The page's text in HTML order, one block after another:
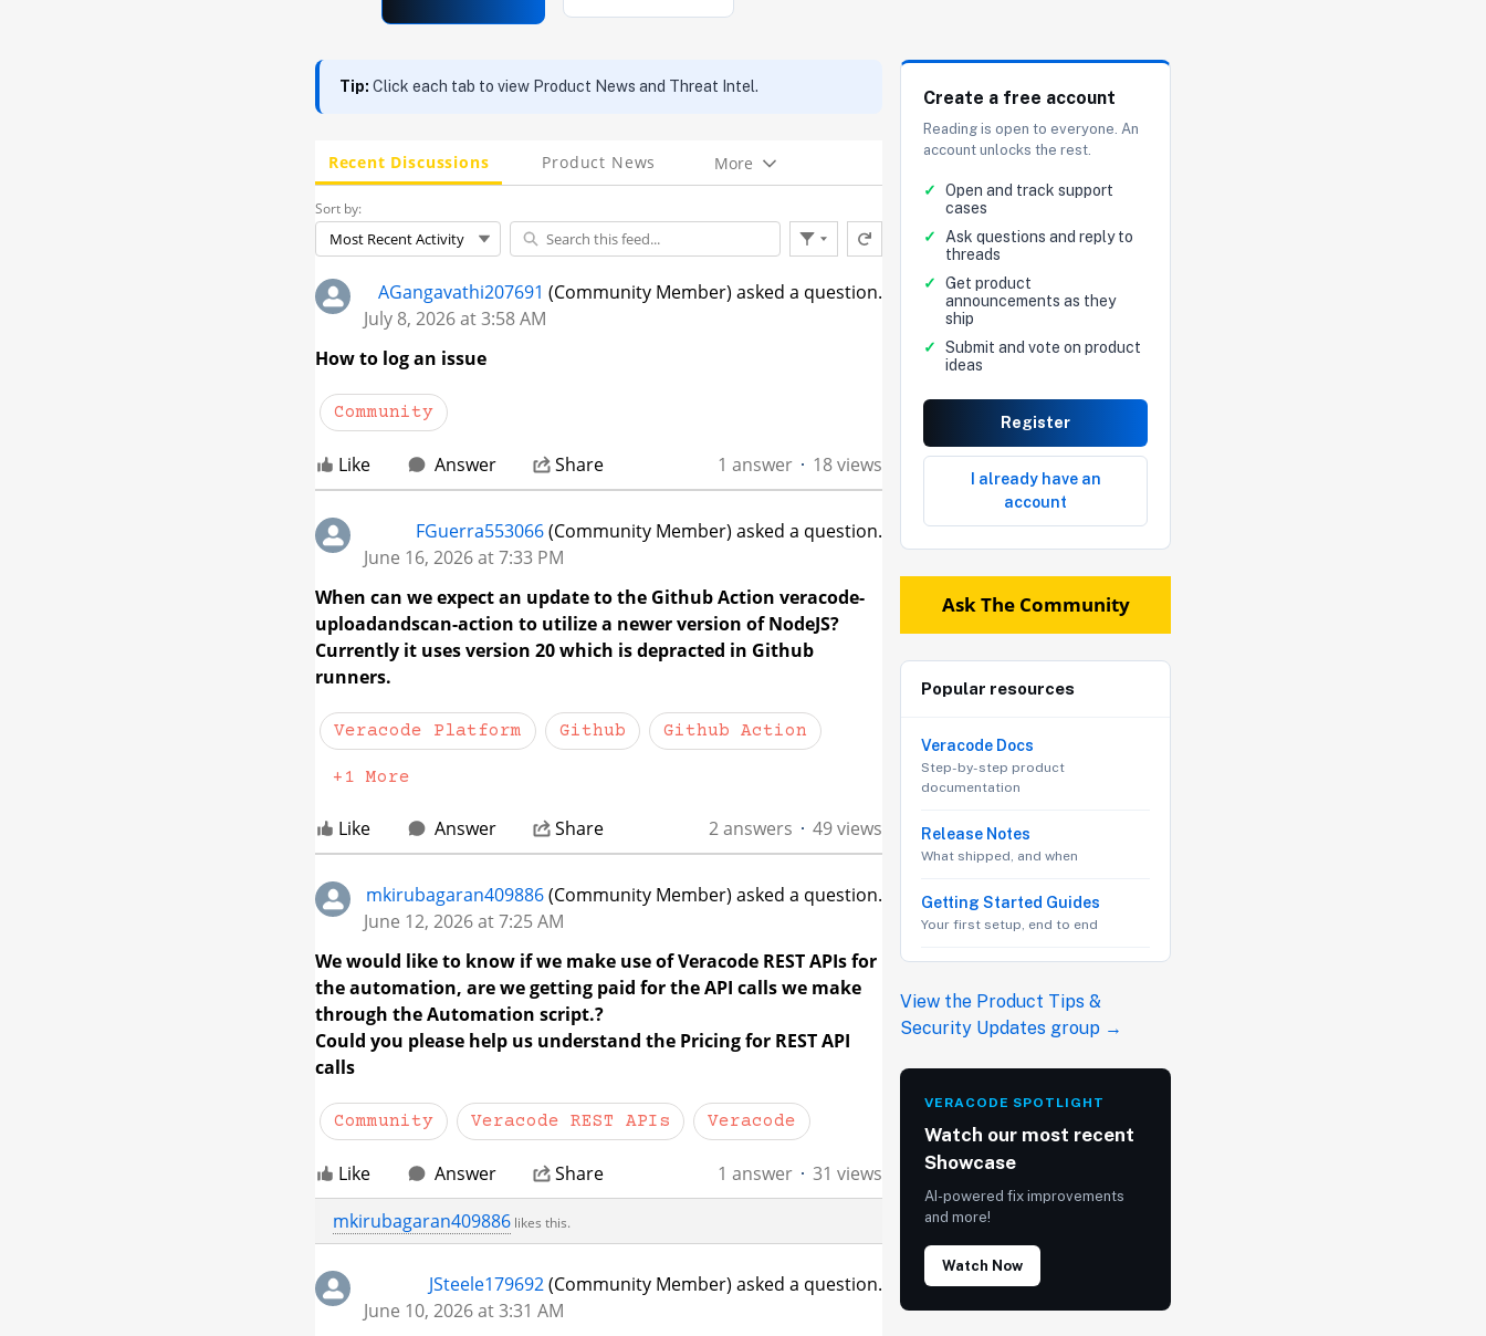
Tip: Click each tab to view Product News and Threat Intel.
Recent Discussions Product News
More
Tabs
Sort by:
Most Recent Activity
Filter FeedRefresh this feed
Skip Feed
AGangavathi207691 (Community Member) asked a question.
July 8, 2026 at 3:58 AM
How to log an issue
Community
Like Answer Share 1 answer 18 views
FGuerra553066(Community Member) asked a question.
June 16, 2026 at 7:33 PM
When can we expect an update to the Github Action veracode-
uploadandscan-action to utilize a newer version of NodeJS?
Currently it uses version 20 which is depracted in Github
runners.
Veracode Platform Github Github Action
+1 More
Like Answer Share 2 answers 49 views
mkirubagaran409886(Community Member) asked a question.
June 12, 2026 at 7:25 AM
We would like to know if we make use of Veracode REST APIs for
the automation, are we getting paid for the API calls we make
through the Automation script.?
Could you please help us understand the Pricing for REST API
calls
Community Veracode REST APIs Veracode
Like Answer Share 1 answer
31 views
mkirubagaran409886likes this.
JSteele179692(Community Member) asked a question.
June 10, 2026 at 3:31 AM
End
Create a free account
Reading is open to everyone. An
account unlocks the rest.
✓
Open and track support
cases
✓
Ask questions and reply to
threads
✓
Get product
announcements as they
ship
✓
Submit and vote on product
ideas
Register
I already have an
account
Ask The Community
Popular resources
Veracode Docs
Step-by-step product
documentation
Release Notes
What shipped, and when
Getting Started Guides
Your first setup, end to end
View the Product Tips &
Security Updates group →
VERACODE SPOTLIGHT
Watch our most recent
Showcase
AI-powered fix improvements
and more!
Watch Now